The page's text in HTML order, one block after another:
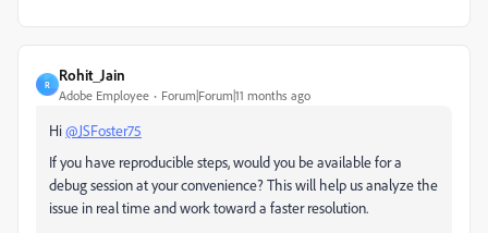
R
Rohit_Jain
Adobe Employee Forum|Forum|11 months ago
Hi@JSFoster75
If you have reproducible steps, would you be available for a
debug session at your convenience? This will help us analyze the
issue in real time and work toward a faster resolution.